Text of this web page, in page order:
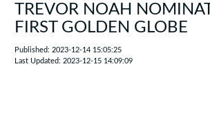
TREVOR NOAH
FIRST GOLDEN GLOBE
Published: 2023-12-14 15:05:25
Last Updated: 2023-12-15 14:09:09